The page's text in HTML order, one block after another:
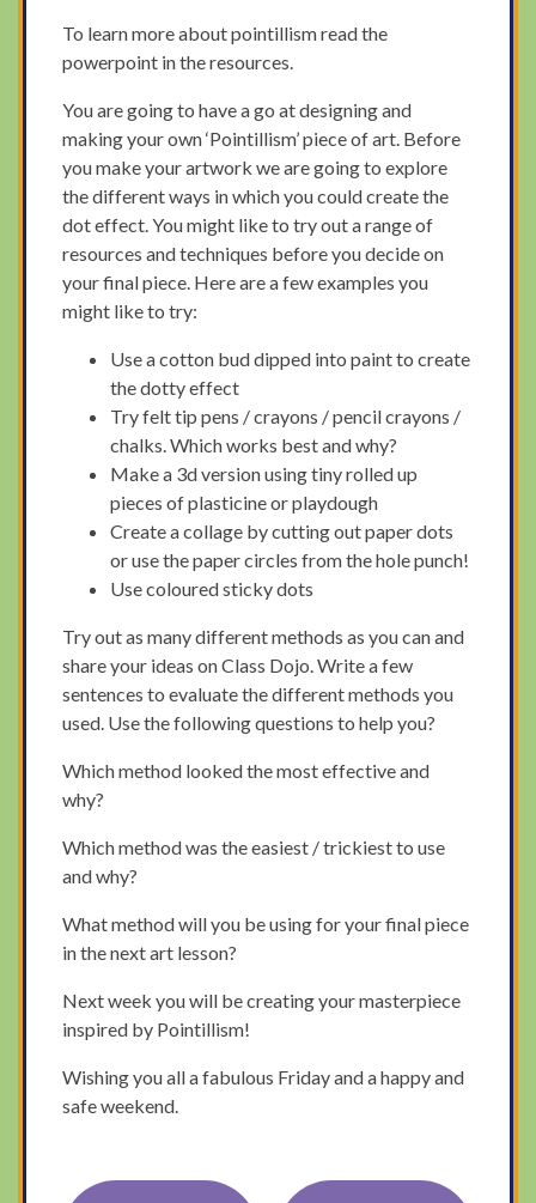
To learn more about pointillism read the
powerpoint in the resources.
You are going to have a go at designing and
making your own ‘Pointillism’ piece of art. Before
you make your artwork we are going to explore
the different ways in which you could create the
dot effect. You might like to try out a range of
resources and techniques before you decide on
your final piece. Here are a few examples you
might like to try:
Use a cotton bud dipped into paint to create
the dotty effect
Try felt tip pens / crayons / pencil crayons /
chalks. Which works best and why?
Make a 3d version using tiny rolled up
pieces of plasticine or playdough
Create a collage by cutting out paper dots
or use the paper circles from the hole punch!
Use coloured sticky dots
Try out as many different methods as you can and
share your ideas on Class Dojo. Write a few
sentences to evaluate the different methods you
used. Use the following questions to help you?
Which method looked the most effective and
why?
Which method was the easiest / trickiest to use
and why?
What method will you be using for your final piece
in the next art lesson?
Next week you will be creating your masterpiece
inspired by Pointillism!
Wishing you all a fabulous Friday and a happy and
safe weekend.